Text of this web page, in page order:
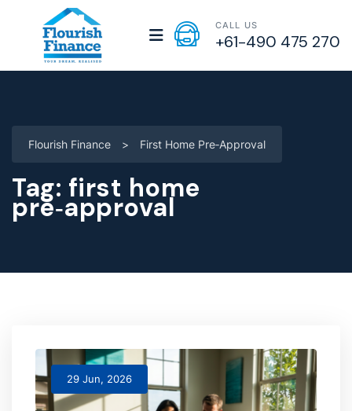
CALL US
+61-490 475 270
Flourish Finance > First Home Pre‑approval
Tag: first home
pre‑approval
29 Jun, 2026